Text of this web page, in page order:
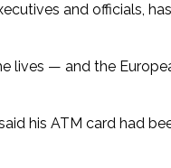
and officials,
lives — and the
his ATM card had